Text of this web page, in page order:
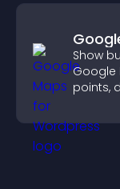
Show
Google
points,